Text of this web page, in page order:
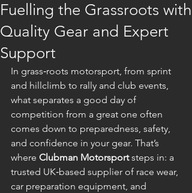
Fuelling the Grassroots with
Quality Gear and Expert
Support
In grass‑roots motorsport, from sprint
and hillclimb to rally and club events,
what separates a good day of
competition from a great one often
comes down to preparedness, safety,
and confidence in your gear. That’s
where Clubman Motorsport steps in: a
trusted UK‑based supplier of race wear,
car preparation equipment, and